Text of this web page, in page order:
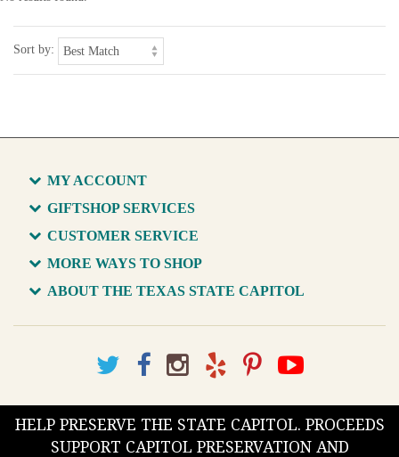
Sort by:
MY ACCOUNT
GIFTSHOP SERVICES
CUSTOMER SERVICE
MORE WAYS TO SHOP
ABOUT THE TEXAS STATE CAPITOL
HELP PRESERVE THE STATE CAPITOL. PROCEEDS
SUPPORT CAPITOL PRESERVATION AND